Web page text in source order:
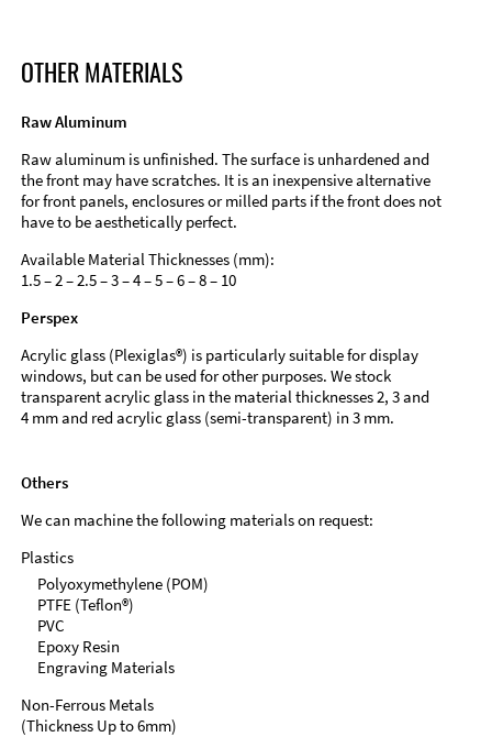
OTHER MATERIALS
Raw Aluminum
Raw aluminum is unfinished. The surface is unhardened and
the front may have scratches. It is an inexpensive alternative
for front panels, enclosures or milled parts if the front does not
have to be aesthetically perfect.
Available Material Thicknesses (mm):
1.5 – 2 – 2.5 – 3 – 4 – 5 – 6 – 8 – 10
Perspex
Acrylic glass (Plexiglas®) is particularly suitable for display
windows, but can be used for other purposes. We stock
transparent acrylic glass in the material thicknesses 2, 3 and
4 mm and red acrylic glass (semi-transparent) in 3 mm.
Others
We can machine the following materials on request:
Plastics
Polyoxymethylene (POM)
PTFE (Teflon®)
PVC
Epoxy Resin
Engraving Materials
Non-Ferrous Metals
(Thickness Up to 6mm)